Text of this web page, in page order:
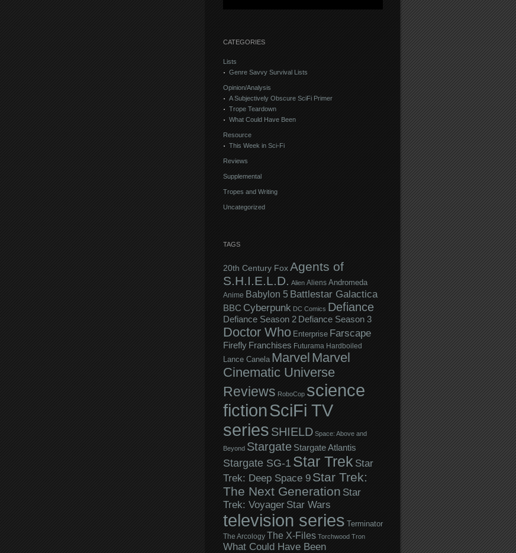
CATEGORIES
Lists
Genre Savvy Survival Lists
Opinion/Analysis
A Subjectively Obscure SciFi Primer
Trope Teardown
What Could Have Been
Resource
This Week in Sci-Fi
Reviews
Supplemental
Tropes and Writing
Uncategorized
TAGS
20th Century Fox Agents of
S.H.I.E.L.D. Alien Aliens Andromeda
Anime Babylon 5 Battlestar Galactica
BBC Cyberpunk DC Comics Defiance
Defiance Season 2 Defiance Season 3
Doctor Who Enterprise Farscape
Firefly Franchises Futurama Hardboiled
Lance Canela Marvel Marvel
Cinematic Universe
Reviews RoboCop science
fictionSciFi TV
series SHIELD Space: Above and
Beyond Stargate Stargate Atlantis
Stargate SG-1 Star Trek Star
Trek: Deep Space 9 Star Trek:
The Next Generation Star
Trek: Voyager Star Wars
television series Terminator
The Arcology The X-Files Torchwood Tron
What Could Have Been